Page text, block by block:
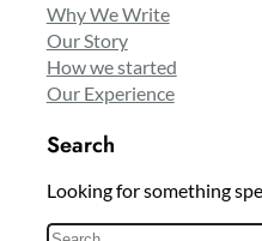
Why We Write
Our Story
How we started
Our Experience
Search
Looking for something